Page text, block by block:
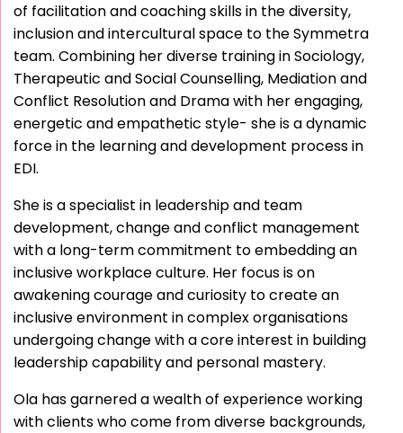
of facilitation and coaching skills in the diversity,
inclusion and intercultural space to the Symmetra
team. Combining her diverse training in Sociology,
Therapeutic and Social Counselling, Mediation and
Conflict Resolution and Drama with her engaging,
energetic and empathetic style- she is a dynamic
force in the learning and development process in
EDI.
She is a specialist in leadership and team
development, change and conflict management
with a long-term commitment to embedding an
inclusive workplace culture. Her focus is on
awakening courage and curiosity to create an
inclusive environment in complex organisations
undergoing change with a core interest in building
leadership capability and personal mastery.
Ola has garnered a wealth of experience working
with clients who come from diverse backgrounds,